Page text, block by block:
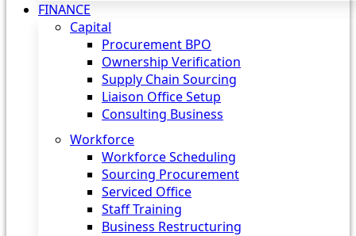
FINANCE
Capital
Procurement BPO
Ownership Verification
Supply Chain Sourcing
Liaison Office Setup
Consulting Business
Workforce
Workforce Scheduling
Sourcing Procurement
Serviced Office
Staff Training
Business Restructuring